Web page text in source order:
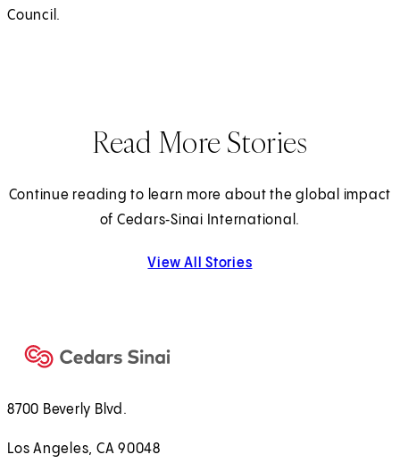
Council.
Read More Stories
Continue reading to learn more about the global impact
of Cedars‑Sinai International.
View All Stories
8700 Beverly Blvd.
Los Angeles, CA 90048